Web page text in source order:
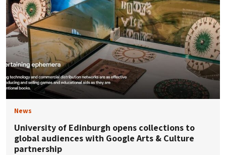
News
University of Edinburgh opens collections to
global audiences with Google Arts & Culture
partnership